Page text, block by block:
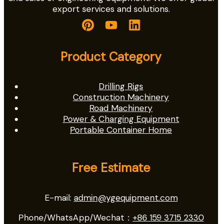
export services and solutions.
Product Category
Drilling Rigs
Construction Machinery
Road Machinery
Power & Charging Equipment
Portable Container Home
Free Estimate
E-mail: admin@ygequipment.com
Phone/WhatsApp/Wechat： +86 159 3715 2330